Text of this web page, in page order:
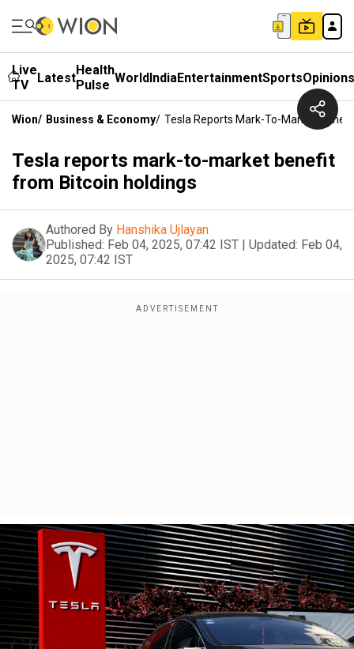
Live
TV
LatestHealth
Pulse WorldIndiaEntertainmentSportsOpinions
Wion/ Business & Economy/ Tesla Reports Mark-To-Market
Tesla reports mark-to-market benefit
from Bitcoin holdings
Authored By Hanshika Ujlayan
Published: Feb 04, 2025, 07:42 IST | Updated: Feb 04,
2025, 07:42 IST